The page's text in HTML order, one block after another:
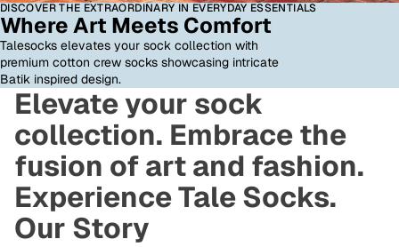
DISCOVER THE EXTRAORDINARY IN EVERYDAY ESSENTIALS
Where Art Meets Comfort
Talesocks elevates your sock collection with
premium cotton crew socks showcasing intricate
Batik inspired design.
Elevate your sock
collection. Embrace the
fusion of art and fashion.
Experience Tale Socks.
Our Story